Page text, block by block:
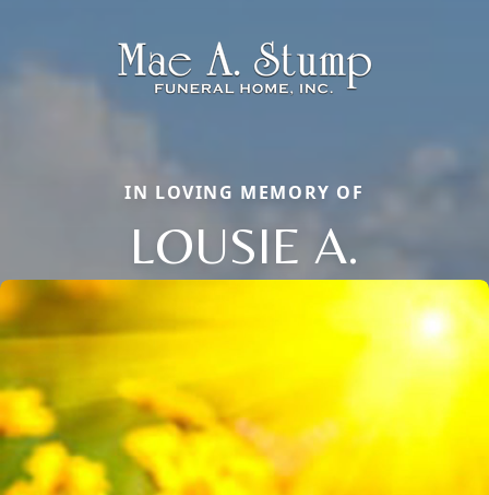
IN LOVING MEMORY OF
LOUSIE A.